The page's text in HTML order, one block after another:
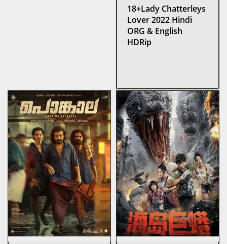
18+Lady Chatterleys
Lover 2022 Hindi
ORG & English
HDRip